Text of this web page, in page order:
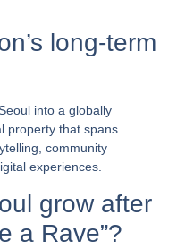
long-term
into a globally
property that spans
community
experiences.
grow after
a Rave”?